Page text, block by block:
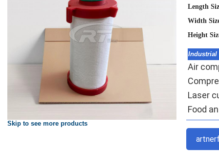
Skip to see more products
Length
Width
Height
Industrial
Air
Laser
Food